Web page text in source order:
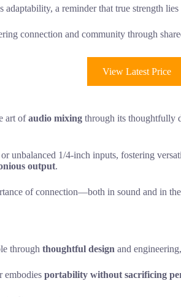
a reminder that true strength
connection and community through
View Latest Price
art ofaudio mixing through its thoughtfully
unbalanced 1/4-inch inputs, fostering
output.
of connection—both in sound and in
through thoughtful design and
embodies portability without sacrificing